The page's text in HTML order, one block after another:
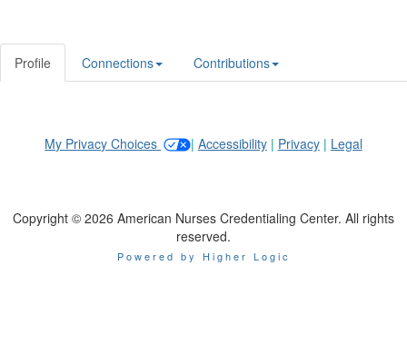
Profile Connections Contributions
My Privacy Choices | Accessibility| Privacy| Legal
Copyright © 2026 American Nurses Credentialing Center. All rights
reserved.
Powered by Higher Logic